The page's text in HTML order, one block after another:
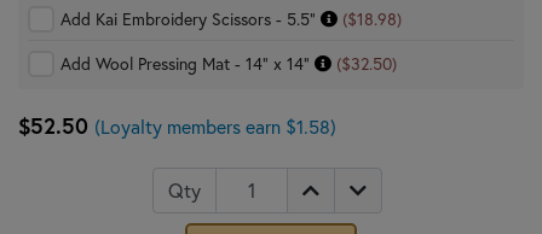
Add Kai Embroidery Scissors - 5.5" ($18.98)
Add Wool Pressing Mat - 14" x 14" ($32.50)
$52.50 (Loyalty members earn $1.58)
Qty